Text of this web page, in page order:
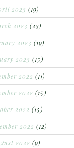
2023 (19)
2023 (23)
2023 (19)
2023 (15)
2022 (11)
2022 (15)
2022 (15)
2022 (12)
2022 (9)